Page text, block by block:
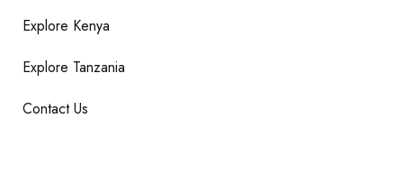
Explore Kenya
Explore Tanzania
Contact Us